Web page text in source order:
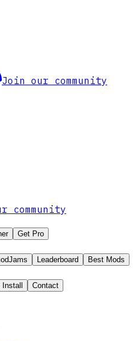
Join our community
community
Get Pro
Leaderboard
Best Mods
Contact